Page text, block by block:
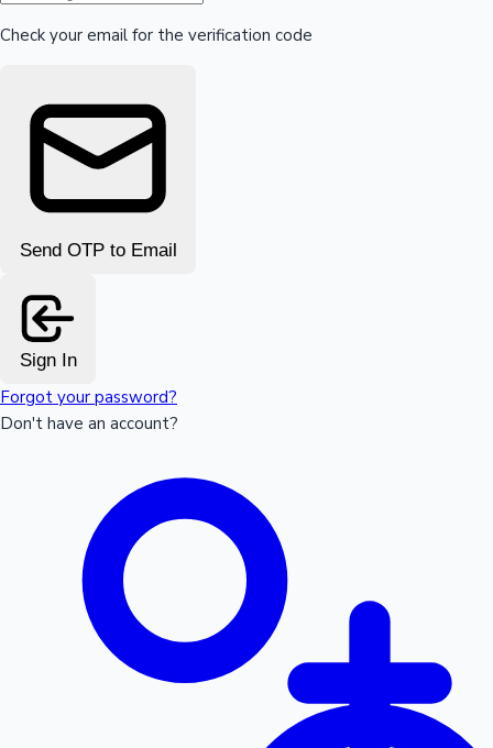
Check your email for the verification code
Send OTP to Email
Sign In
Forgot your password?
Don't have an account?